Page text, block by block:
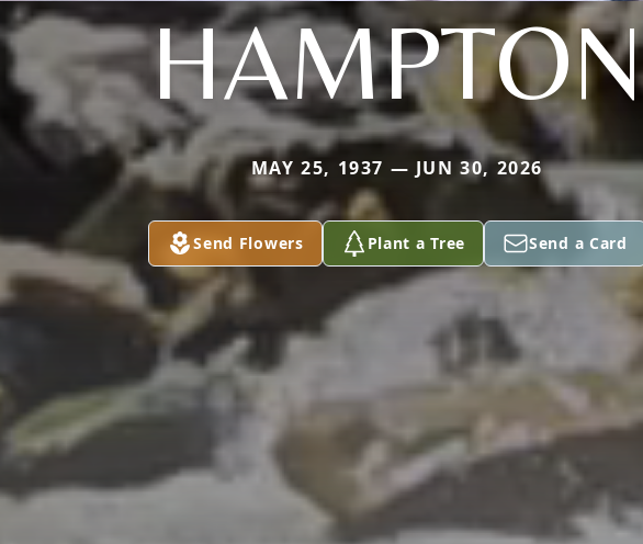
HAMPTON
MAY 25, 1937 — JUN 30, 2026
Send Flowers Plant a Tree Send a Card